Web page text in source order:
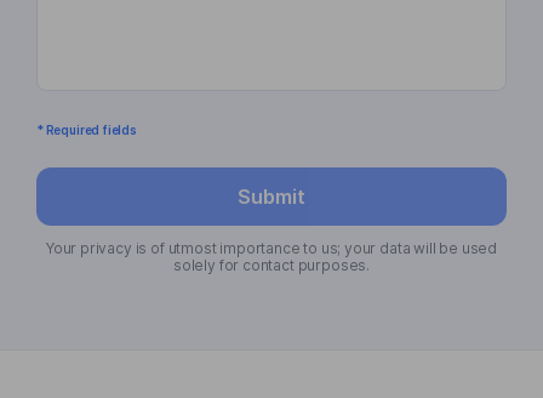
* Required fields
Submit
Your privacy is of utmost importance to us; your data will be used
solely for contact purposes.